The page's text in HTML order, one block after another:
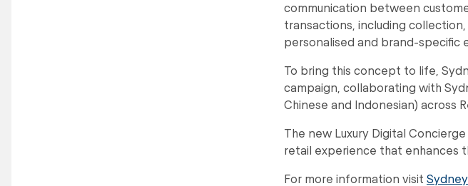
communication between
transactions, including
personalised and brand-specific
To bring this concept to life,
campaign, collaborating with
Chinese and Indonesian) across
The new Luxury Digital
retail experience that enhances
For more information visit